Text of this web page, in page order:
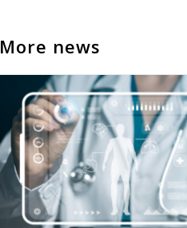
More news